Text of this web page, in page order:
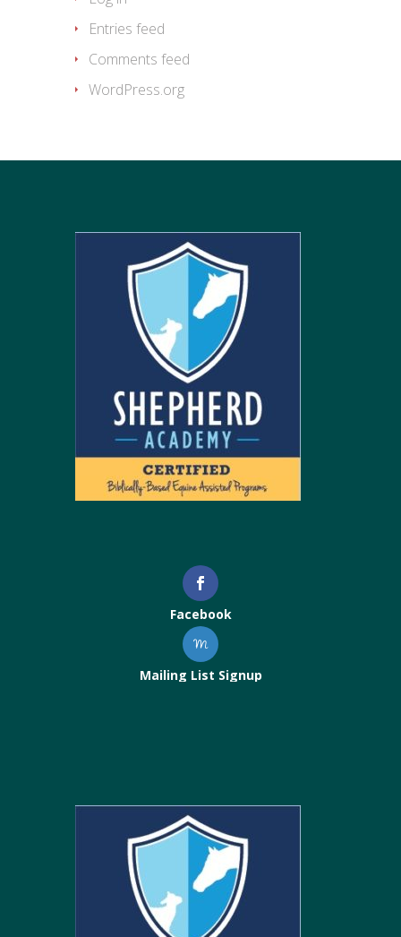
Entries feed
Comments feed
WordPress.org
Facebook
Mailing List Signup